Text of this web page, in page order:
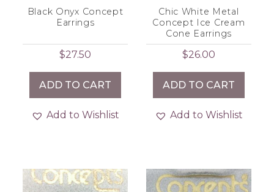
Black Onyx Concept
Earrings
$27.50
ADD TO CART
Add to Wishlist
Chic White Metal
Concept Ice Cream
Cone Earrings
$26.00
ADD TO CART
Add to Wishlist